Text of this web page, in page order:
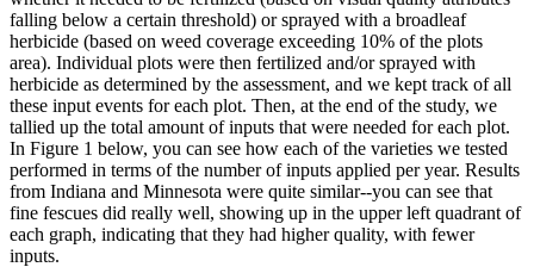
falling below a certain threshold) or sprayed with a broadleaf
herbicide (based on weed coverage exceeding 10% of the plots
area). Individual plots were then fertilized and/or sprayed with
herbicide as determined by the assessment, and we kept track of all
these input events for each plot. Then, at the end of the study, we
tallied up the total amount of inputs that were needed for each plot.
In Figure 1 below, you can see how each of the varieties we tested
performed in terms of the number of inputs applied per year. Results
from Indiana and Minnesota were quite similar--you can see that
fine fescues did really well, showing up in the upper left quadrant of
each graph, indicating that they had higher quality, with fewer
inputs.